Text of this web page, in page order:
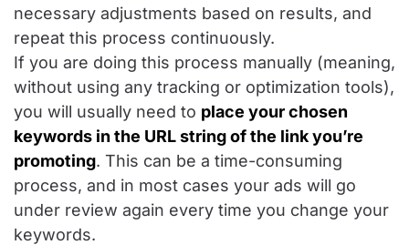
necessary adjustments based on results, and
repeat this process continuously.
If you are doing this process manually (meaning,
without using any tracking or optimization tools),
you will usually need to place your chosen
keywords in the URL string of the link you’re
promoting. This can be a time-consuming
process, and in most cases your ads will go
under review again every time you change your
keywords.